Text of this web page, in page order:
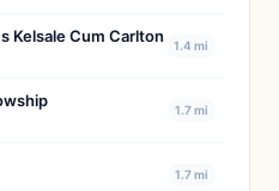
Kelsale Cum Carlton 1.4 mi
1.7 mi
1.7 mi